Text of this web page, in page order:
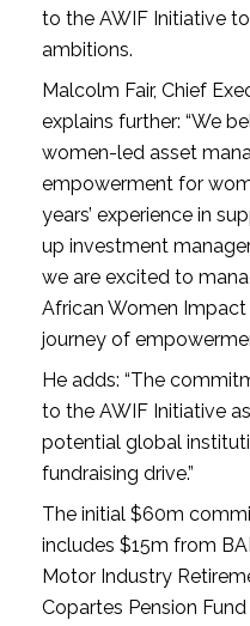
to the AWIF Initiative
ambitions.
Malcolm Fair, Chief
explains further: “We
women-led asset
empowerment for
years’ experience in
up investment
we are excited to
African Women
journey of
He adds: “The
to the AWIF Initiative
potential global
fundraising drive.”
The initial $60m
includes $15m from
Motor Industry
Copartes Pension